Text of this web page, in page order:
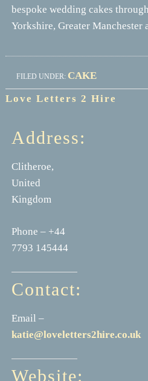
bespoke wedding cakes
Yorkshire, Greater
FILED UNDER: CAKE
Love Letters 2 Hire
Address:
Clitheroe,
United
Kingdom
Phone – +44
7793 145444
Contact:
Email –
katie@loveletters2hire.co.uk
Website: